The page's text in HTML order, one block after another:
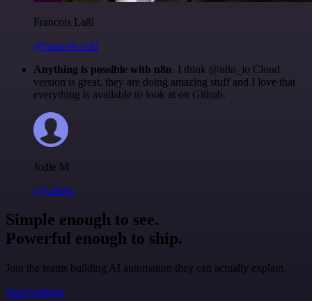
Francois Laßl
@francois-laßl
Anything is possible with n8n. I think @n8n_io Cloud
version is great, they are doing amazing stuff and I love that
everything is available to look at on Github.
Jodie M
@jodiem
Simple enough to see.
Powerful enough to ship.
Join the teams building AI automation they can actually explain.
Start building